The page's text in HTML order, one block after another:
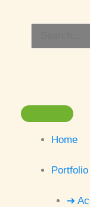
content
Home
Portfolio
➔